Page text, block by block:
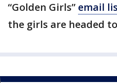
“Golden Girls” email
the girls are headed